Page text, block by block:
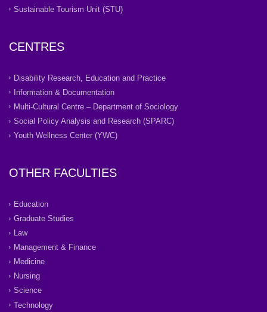
Sustainable Tourism Unit (STU)
CENTRES
Disability Research, Education and Practice
Information & Documentation
Multi-Cultural Centre – Department of Sociology
Social Policy Analysis and Research (SPARC)
Youth Wellness Center (YWC)
OTHER FACULTIES
Education
Graduate Studies
Law
Management & Finance
Medicine
Nursing
Science
Technology